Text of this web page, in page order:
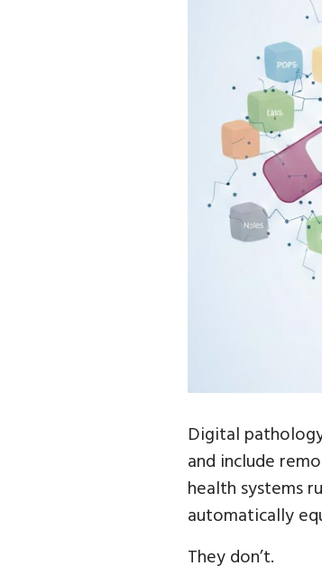
Digital
and include
health systems
automatically
They don’t.